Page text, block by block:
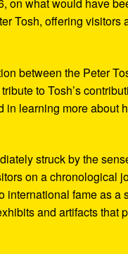
Tosh, offering visitors
between the Peter
to Tosh’s
learning more about
struck by the
on a chronological
fame as a
and artifacts that